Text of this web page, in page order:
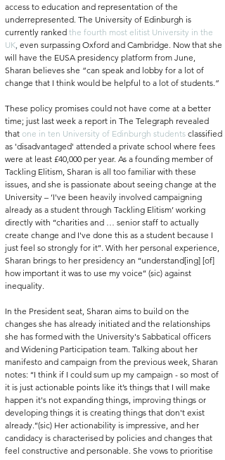
access to education and representation of the
underrepresented. The University of Edinburgh is
currently ranked the fourth most elitist University in the
UK even surpassing Oxford and Cambridge. Now that she
will have the EUSA presidency platform from June,
Sharan believes she “can speak and lobby for a lot of
change that I think would be helpful to a lot of students.”
These policy promises could not have come at a better
time; just last week a report in The Telegraph revealed
that one in ten University of Edinburgh students classified
as 'disadvantaged' attended a private school where fees
were at least £40,000 per year. As a founding member of
Tackling Elitism, Sharan is all too familiar with these
issues, and she is passionate about seeing change at the
University – ‘I've been heavily involved campaigning
already as a student through Tackling Elitism’ working
directly with ‘‘charities and … senior staff to actually
create change and I've done this as a student because I
just feel so strongly for it’’. With her personal experience,
Sharan brings to her presidency an ‘‘understand[ing] [of]
how important it was to use my voice’’ (sic) against
inequality.
In the President seat, Sharan aims to build on the
changes she has already initiated and the relationships
she has formed with the University's Sabbatical officers
and Widening Participation team. Talking about her
manifesto and campaign from the previous week, Sharan
notes: ‘‘I think if I could sum up my campaign - so most of
it is just actionable points like it’s things that I will make
happen it's not expanding things, improving things or
developing things it is creating things that don't exist
already.’’(sic) Her actionability is impressive, and her
candidacy is characterised by policies and changes that
feel constructive and personable. She vows to prioritise